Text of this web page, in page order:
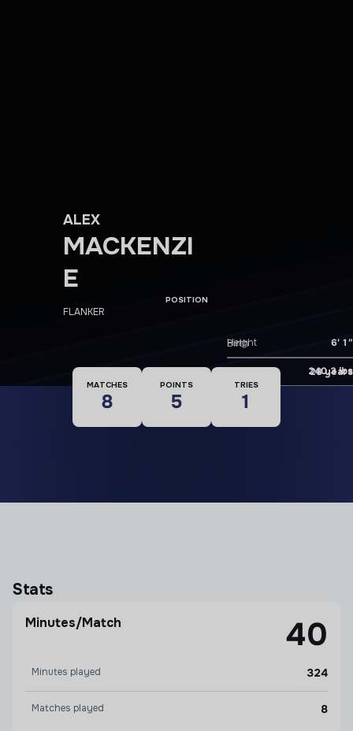
ALEX
MACKENZI
E
POSITION
FLANKER
Height 6′ 1″
Weight 240.3 lbs
Birth
Age 28 years
MATCHES
8
POINTS
5
TRIES
1
Stats
Minutes/Match 40
Minutes played 324
Matches played 8